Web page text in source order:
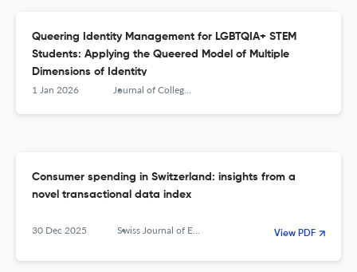
Queering Identity Management for LGBTQIA+ STEM
Students: Applying the Queered Model of Multiple
Dimensions of Identity
1 Jan 2026 Journal of College Student Development
Consumer spending in Switzerland: insights from a
novel transactional data index
30 Dec 2025 Swiss Journal of Economics and Statistics View PDF